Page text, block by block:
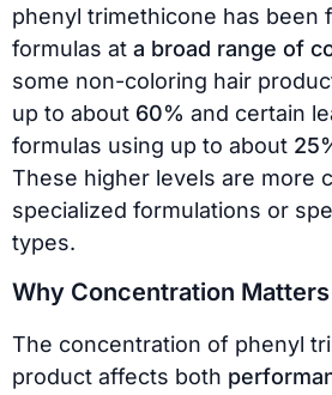
phenyl trimethicone has been
formulas at a broad range of
some non-coloring hair
up to about 60% and certain
formulas using up to about
These higher levels are more
specialized formulations or
types.
Why Concentration
The concentration of phenyl
product affects both